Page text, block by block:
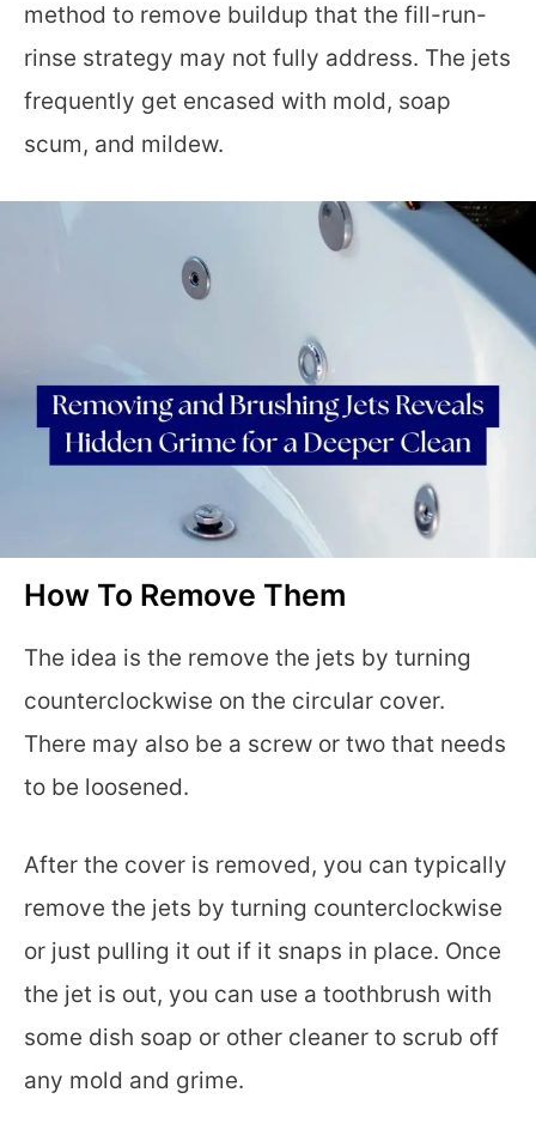
method to remove buildup that the fill-run-
rinse strategy may not fully address. The jets
frequently get encased with mold, soap
scum, and mildew.
How To Remove Them
The idea is the remove the jets by turning
counterclockwise on the circular cover.
There may also be a screw or two that needs
to be loosened.
After the cover is removed, you can typically
remove the jets by turning counterclockwise
or just pulling it out if it snaps in place. Once
the jet is out, you can use a toothbrush with
some dish soap or other cleaner to scrub off
any mold and grime.